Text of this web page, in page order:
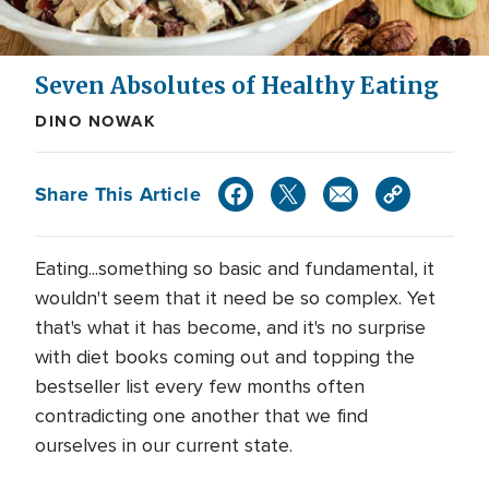
Seven Absolutes of Healthy Eating
DINO NOWAK
Share This Article
Eating...something so basic and fundamental, it
wouldn't seem that it need be so complex. Yet
that's what it has become, and it's no surprise
with diet books coming out and topping the
bestseller list every few months often
contradicting one another that we find
ourselves in our current state.